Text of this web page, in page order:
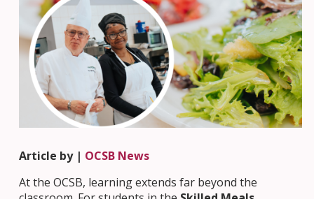
Article by | OCSB News
At the OCSB, learning extends far beyond the